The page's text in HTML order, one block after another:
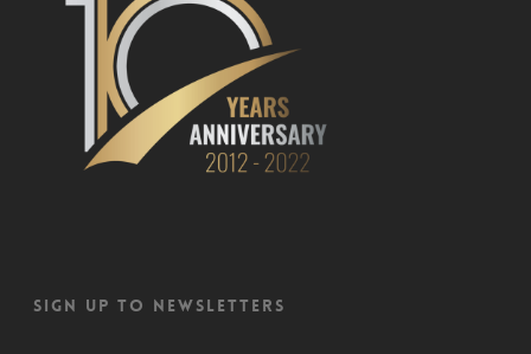
Sign up to newsletters